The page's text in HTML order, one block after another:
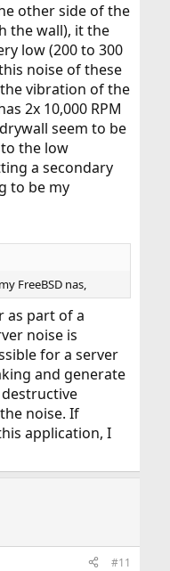
other side of the
the wall), it the
low (200 to 300
noise of these
vibration of the
2x 10,000 RPM
seem to be
the low
a secondary
to be my
FreeBSD nas,
as part of a
noise is
for a server
and generate
noise. If
application, I
#11